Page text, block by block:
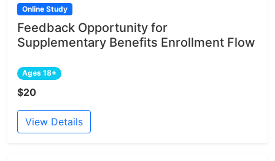
Online Study
Feedback Opportunity for
Supplementary Benefits Enrollment Flow
Ages 18+
$20
View Details